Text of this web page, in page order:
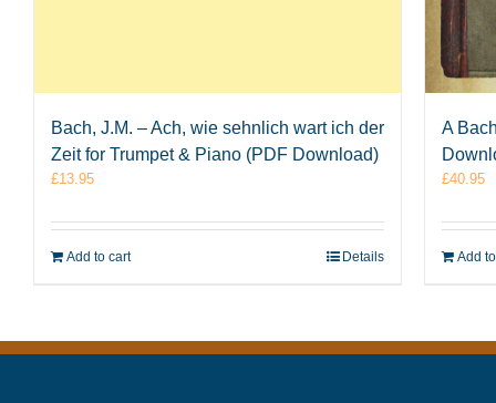
Bach, J.M. – Ach, wie sehnlich wart ich der
Zeit for Trumpet & Piano (PDF Download)
£13.95
Add to cart Details
A
£40.95
Add